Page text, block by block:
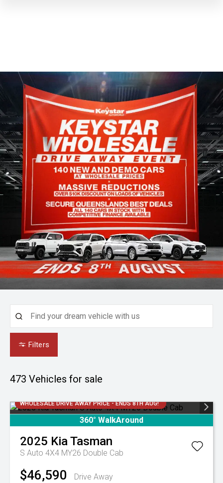
Filters
473 Vehicles for sale
WHOLESALE DRIVE AWAY PRICE - ENDS 8TH AUG!
360° WalkAround
2025 Kia Tasman
S Auto 4X4 MY26 Double Cab
$46,590
Drive Away